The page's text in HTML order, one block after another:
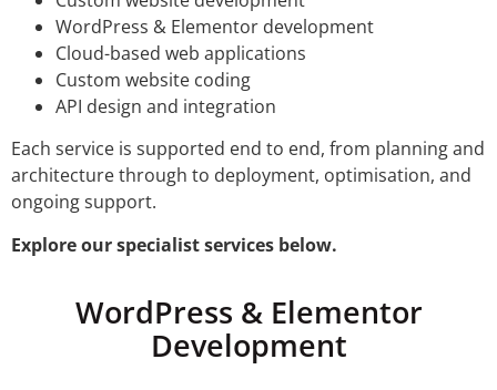
WordPress & Elementor development
Cloud-based web applications
Custom website coding
API design and integration
Each service is supported end to end, from planning and
architecture through to deployment, optimisation, and
ongoing support.
Explore our specialist services below.
WordPress & Elementor
Development